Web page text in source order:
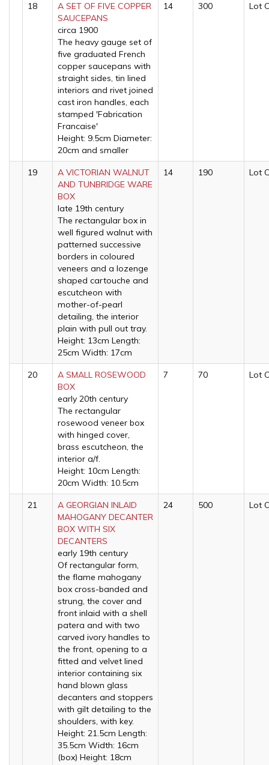
18
A SET OF FIVE COPPER
SAUCEPANS
circa 1900
The heavy gauge set of
five graduated French
copper saucepans with
straight sides, tin lined
interiors and rivet joined
cast iron handles, each
stamped 'Fabrication
Francaise'
Height: 9.5cm Diameter:
20cm and smaller
14 300 Lot
19
A VICTORIAN WALNUT
AND TUNBRIDGE WARE
BOX
late 19th century
The rectangular box in
well figured walnut with
patterned successive
borders in coloured
veneers and a lozenge
shaped cartouche and
escutcheon with
mother-of-pearl
detailing, the interior
plain with pull out tray.
Height: 13cm Length:
25cm Width: 17cm
14 190 Lot
20
A SMALL ROSEWOOD
BOX
early 20th century
The rectangular
rosewood veneer box
with hinged cover,
brass escutcheon, the
interior a/f.
Height: 10cm Length:
20cm Width: 10.5cm
7 70 Lot
21
A GEORGIAN INLAID
MAHOGANY DECANTER
BOX WITH SIX
DECANTERS
early 19th century
Of rectangular form,
the flame mahogany
box cross-banded and
strung, the cover and
front inlaid with a shell
patera and with two
carved ivory handles to
the front, opening to a
fitted and velvet lined
interior containing six
hand blown glass
decanters and stoppers
with gilt detailing to the
shoulders, with key.
Height: 21.5cm Length:
35.5cm Width: 16cm
(box) Height: 18cm
24 500 Lot